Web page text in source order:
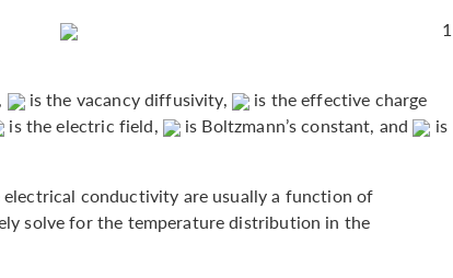
1
is the vacancy diffusivity,
is the effective charge
is the electric field, is Boltzmann’s constant, and
is
conductivity are usually a function of
solve for the temperature distribution in the